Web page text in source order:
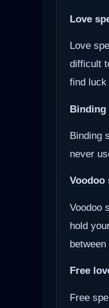
Love
Love
difficult
find luck
Binding
Binding
never
Voodoo
Voodoo
hold
between
Free
Free